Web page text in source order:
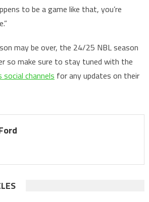
to be a game like that, you’re
may be over, the 24/25 NBL season
so make sure to stay tuned with the
social channels for any updates on their